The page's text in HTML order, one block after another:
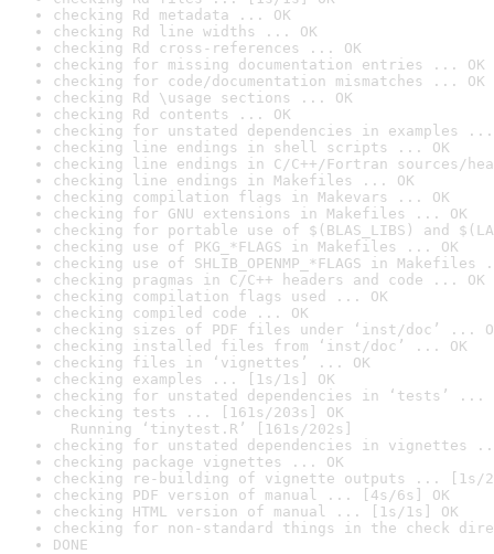
checking Rd metadata ... OK
checking Rd line widths ... OK
checking Rd cross-references ... OK
checking for missing documentation entries ... OK
checking for code/documentation mismatches ... OK
checking Rd \usage sections ... OK
checking Rd contents ... OK
checking for unstated dependencies in examples ...
checking line endings in shell scripts ... OK
checking line endings in C/C++/Fortran sources/
checking line endings in Makefiles ... OK
checking compilation flags in Makevars ... OK
checking for GNU extensions in Makefiles ... OK
checking for portable use of $(BLAS_LIBS) and
checking use of PKG_*FLAGS in Makefiles ... OK
checking use of SHLIB_OPENMP_*FLAGS in Makefiles
checking pragmas in C/C++ headers and code ... OK
checking compilation flags used ... OK
checking compiled code ... OK
checking sizes of PDF files under ‘inst/doc’ ...
checking installed files from ‘inst/doc’ ... OK
checking files in ‘vignettes’ ... OK
checking examples ... [1s/1s] OK
checking for unstated dependencies in ‘tests’ ...
checking tests ... [161s/203s] OK
Running ‘tinytest.R’ [161s/202s]
checking for unstated dependencies in vignettes
checking package vignettes ... OK
checking re-building of vignette outputs ... [1s/
checking PDF version of manual ... [4s/6s] OK
checking HTML version of manual ... [1s/1s] OK
checking for non-standard things in the check
DONE